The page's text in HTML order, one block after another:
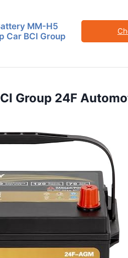
MM-H5
Car BCI Group
Group 24F